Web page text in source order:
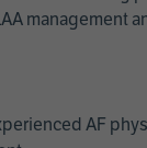
management
AF